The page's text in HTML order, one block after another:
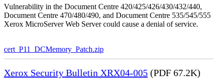
Vulnerability in the Document Centre 420/425/426/430/432/440,
Document Centre 470/480/490, and Document Centre 535/545/555
Xerox MicroServer Web Server could cause a denial of service.
cert_P11_DCMemory_Patch.zip
Xerox Security Bulletin XRX04-005 (PDF 67.2K)